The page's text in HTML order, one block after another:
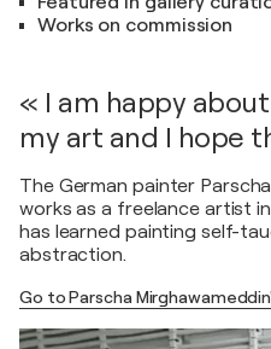
Works on commission
« I am happy
my art and I hope
The German painter
works as a freelance artist
has learned painting self-
abstraction.
Go to Parscha